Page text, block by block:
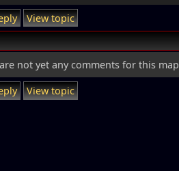
View topic
not yet any comments for this map
View topic